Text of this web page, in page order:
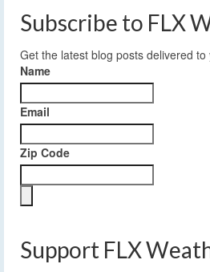
Subscribe to FLX
Get the latest blog posts delivered
Name
Email
Zip Code
Support FLX